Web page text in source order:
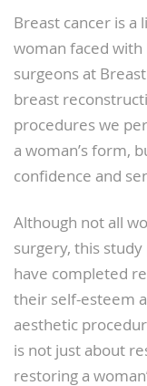
Breast cancer is a
woman faced with
surgeons at
breast
procedures we
a woman’s form,
confidence and
Although not all
surgery, this
have completed
their self-esteem
aesthetic
is not just about
restoring a